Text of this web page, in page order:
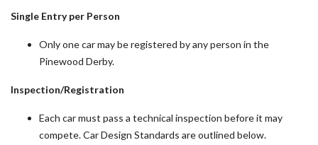
Single Entry per Person
Only one car may be registered by any person in the
Pinewood Derby.
Inspection/Registration
Each car must pass a technical inspection before it may
compete. Car Design Standards are outlined below.